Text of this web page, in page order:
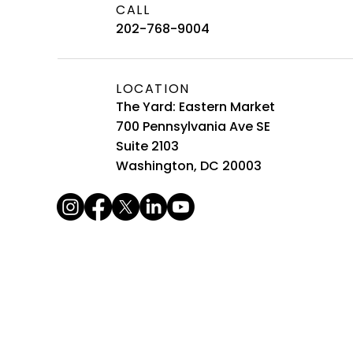
CALL
202-768-9004
LOCATION
The Yard: Eastern Market
700 Pennsylvania Ave SE
Suite 2103
Washington, DC 20003